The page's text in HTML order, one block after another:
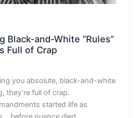
Black-and-White “Rules”
Full of Crap
you absolute, black-and-white
they’re full of crap.
started life as